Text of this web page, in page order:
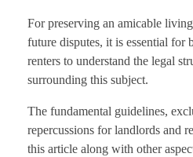
For preserving an amicable
future disputes, it is essential for
renters to understand the legal
surrounding this subject.
The fundamental guidelines,
repercussions for landlords and
this article along with other